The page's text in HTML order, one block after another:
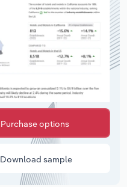
Purchase options
Download sample